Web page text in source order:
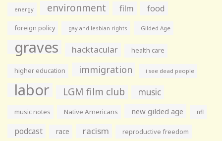
energy environment film food
foreign policy gay and lesbian rights Gilded Age
graves hacktacular health care
higher education immigration i see dead people
labor LGM film club music
music notes Native Americans new gilded age nfl
podcast race racism reproductive freedom